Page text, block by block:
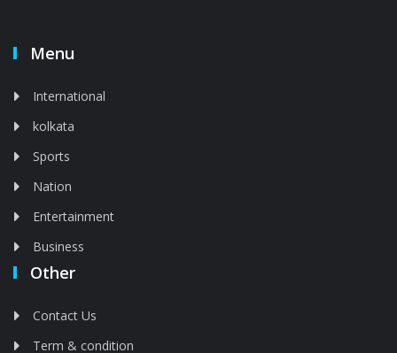
Menu
International
kolkata
Sports
Nation
Entertainment
Business
Other
Contact Us
Term & condition